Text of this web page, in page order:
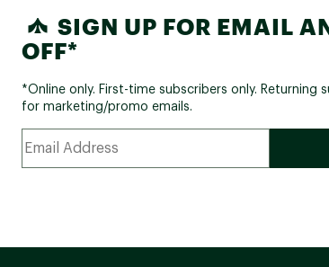
SIGN UP FOR EMAIL
OFF*
*Online only. First-time subscribers only. Returning
for marketing/promo emails.